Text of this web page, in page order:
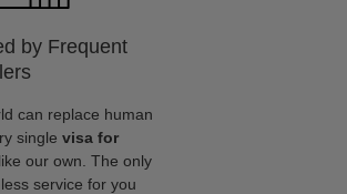
by Frequent
can replace human
single visa for
like our own. The only
service for you